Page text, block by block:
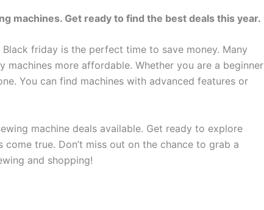
machines. Get ready to find the best deals this year.
friday is the perfect time to save money. Many
more affordable. Whether you are a beginner
You can find machines with advanced features or
machine deals available. Get ready to explore
true. Don’t miss out on the chance to grab a
and shopping!